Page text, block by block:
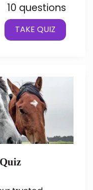
10 questions
TAKE QUIZ